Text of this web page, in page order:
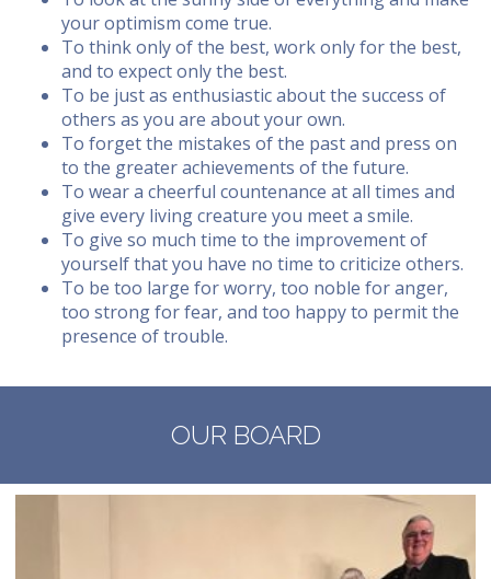
your optimism come true.
To think only of the best, work only for the best,
and to expect only the best.
To be just as enthusiastic about the success of
others as you are about your own.
To forget the mistakes of the past and press on
to the greater achievements of the future.
To wear a cheerful countenance at all times and
give every living creature you meet a smile.
To give so much time to the improvement of
yourself that you have no time to criticize others.
To be too large for worry, too noble for anger,
too strong for fear, and too happy to permit the
presence of trouble.
OUR BOARD